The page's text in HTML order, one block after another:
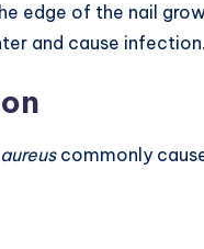
edge of the nail
and cause
commonly